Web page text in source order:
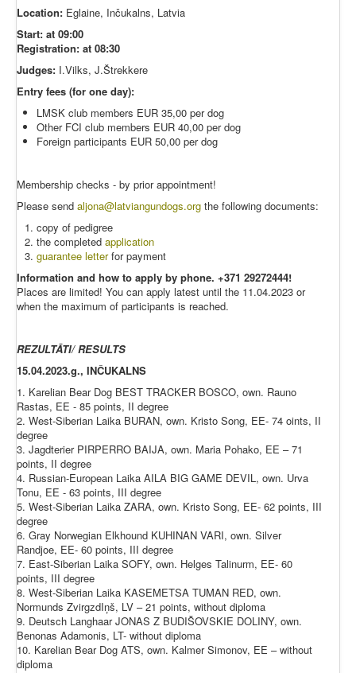
Location: Eglaine, Inčukalns, Latvia
Start: at 09:00
Registration: at 08:30
Judges: I.Vilks, J.Štrekkere
Entry fees (for one day):
LMSK club members EUR 35,00 per dog
Other FCI club members EUR 40,00 per dog
Foreign participants EUR 50,00 per dog
Membership checks - by prior appointment!
Please send aljona@latviangundogs.org the following documents:
copy of pedigree
the completed application
guarantee letterfor payment
Information and how to apply by phone. +371 29272444!
Places are limited! You can apply latest until the 11.04.2023 or
when the maximum of participants is reached.
REZULTĀTI/ RESULTS
15.04.2023.g., INČUKALNS
1. Karelian Bear Dog BEST TRACKER BOSCO, own. Rauno
Rastas, EE - 85 points, II degree
2. West-Siberian Laika BURAN, own. Kristo Song, EE- 74 oints, II
degree
3. Jagdterier PIRPERRO BAIJA, own. Maria Pohako, EE – 71
points, II degree
4. Russian-European Laika AILA BIG GAME DEVIL, own. Urva
Tonu, EE - 63 points, III degree
5. West-Siberian Laika ZARA, own. Kristo Song, EE- 62 points, III
degree
6. Gray Norwegian Elkhound KUHINAN VARI, own. Silver
Randjoe, EE- 60 points, III degree
7. East-Siberian Laika SOFY, own. Helges Talinurm, EE- 60
points, III degree
8. West-Siberian Laika KASEMETSA TUMAN RED, own.
Normunds ZvirgzdIņš, LV – 21 points, without diploma
9. Deutsch Langhaar JONAS Z BUDIŠOVSKIE DOLINY, own.
Benonas Adamonis, LT- without diploma
10. Karelian Bear Dog ATS, own. Kalmer Simonov, EE – without
diploma